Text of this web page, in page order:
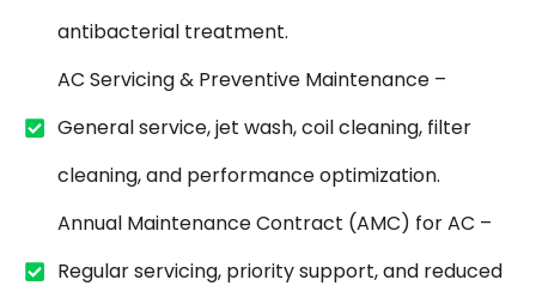
antibacterial treatment.
AC Servicing & Preventive Maintenance –
General service, jet wash, coil cleaning, filter
cleaning, and performance optimization.
Annual Maintenance Contract (AMC) for AC –
Regular servicing, priority support, and reduced